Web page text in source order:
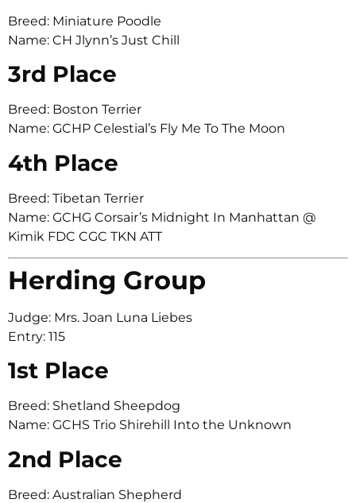
Breed: Miniature Poodle
Name: CH Jlynn’s Just Chill
3rd Place
Breed: Boston Terrier
Name: GCHP Celestial’s Fly Me To The Moon
4th Place
Breed: Tibetan Terrier
Name: GCHG Corsair’s Midnight In Manhattan @
Kimik FDC CGC TKN ATT
Herding Group
Judge: Mrs. Joan Luna Liebes
Entry: 115
1st Place
Breed: Shetland Sheepdog
Name: GCHS Trio Shirehill Into the Unknown
2nd Place
Breed: Australian Shepherd